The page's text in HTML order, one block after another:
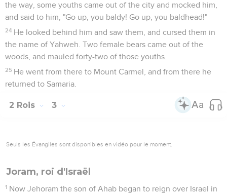
the way, some youths came out of the city and mocked him,
and said to him, "Go up, you baldy! Go up, you baldhead!"
24 He looked behind him and saw them, and cursed them in
the name of Yahweh. Two female bears came out of the
woods, and mauled forty-two of those youths.
25 He went from there to Mount Carmel, and from there he
returned to Samaria.
2 Rois 3
Seuls les Évangiles sont disponibles en vidéo pour le moment.
Joram, roi d'Israël
1 Now Jehoram the son of Ahab began to reign over Israel in